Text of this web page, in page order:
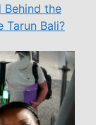
Behind the
Tarun Bali?